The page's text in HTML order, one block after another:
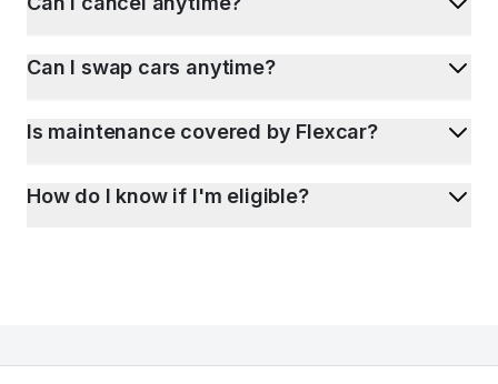
Can I swap cars anytime?
Is maintenance covered by Flexcar?
How do I know if I'm eligible?